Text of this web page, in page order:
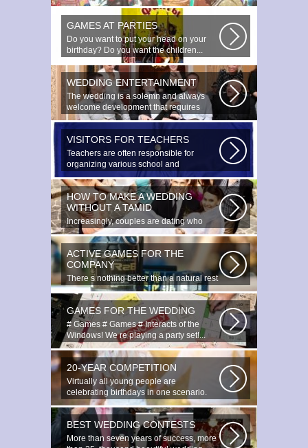
GAMES AT PARTIES
Do you want to put your head on your
birthday? Do you want the children...
WEDDING ENTERTAINMENT
The wedding is a solemn and always
welcome development that requires
special...
VISITORS FOR TEACHERS
Teachers are often responsible for
organizing various school and
extracurricular...
HOW TO MAKE A WEDDING
WITHOUT A TAMID
Increasingly, couples are dating who
have planned to register their marriage...
ACTIVE GAMES FOR THE
COMPANY
There s nothing better than a natural rest
in summertime, and if there...
GAMES FOR THE WEDDING
# Games # Games # Interacts of the
Windows! We re playing a party set!...
20-YEAR COMPETITION
Virtually all young people are
celebrating birthdays in one scenario.
Young...
BEST WEDDING CONTESTS
More than seven years of success, more